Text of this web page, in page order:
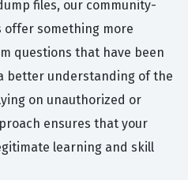
files, our community-
offer something more
questions that have been
better understanding of the
on unauthorized or
ensures that your
learning and skill